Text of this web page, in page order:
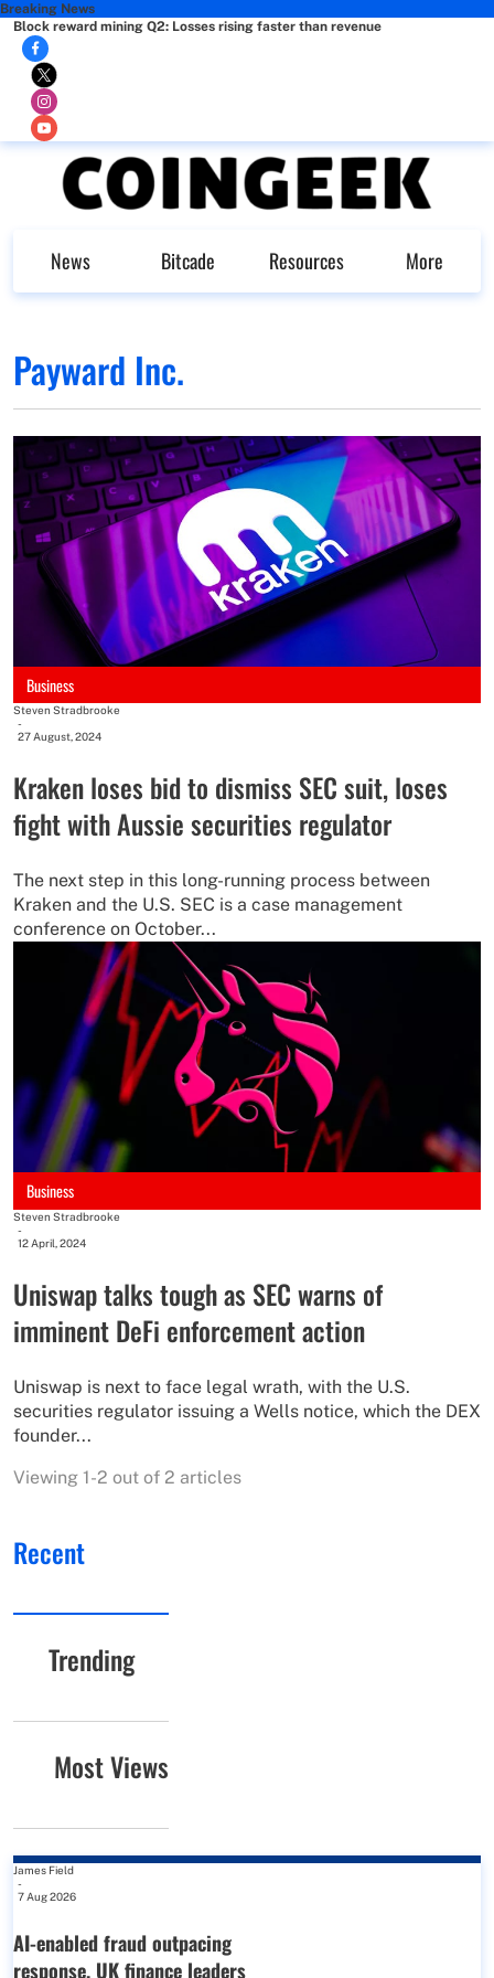
Breaking News
Block reward mining Q2: Losses rising faster than revenue
News Bitcade Resources More
Payward Inc.
Business
Steven Stradbrooke
-
27 August, 2024
Kraken loses bid to dismiss SEC suit, loses
fight with Aussie securities regulator
The next step in this long-running process between
Kraken and the U.S. SEC is a case management
conference on October...
Business
Steven Stradbrooke
-
12 April, 2024
Uniswap talks tough as SEC warns of
imminent DeFi enforcement action
Uniswap is next to face legal wrath, with the U.S.
securities regulator issuing a Wells notice, which the DEX
founder...
Viewing 1-2 out of 2 articles
Recent
Trending
Most Views
James Field
-
7 Aug 2026
AI-enabled fraud outpacing
response, UK finance leaders